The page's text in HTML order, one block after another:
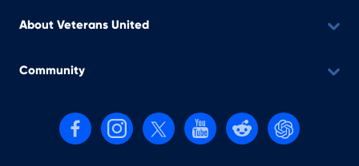
About Veterans United
Community
Follow us on Facebook
Follow us on Instagram
Follow us on X, formerly Twitter
Follow us on YouTube
Follow us on reddit
Find us on